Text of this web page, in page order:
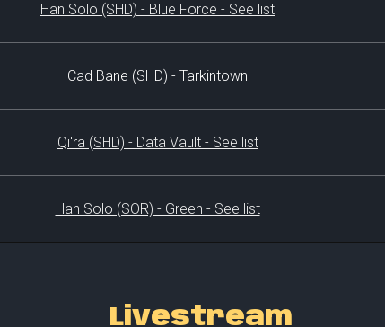
Han Solo (SHD) - Blue Force - See list
Cad Bane (SHD) - Tarkintown
Qi'ra (SHD) - Data Vault - See list
Han Solo (SOR) - Green - See list
Livestream